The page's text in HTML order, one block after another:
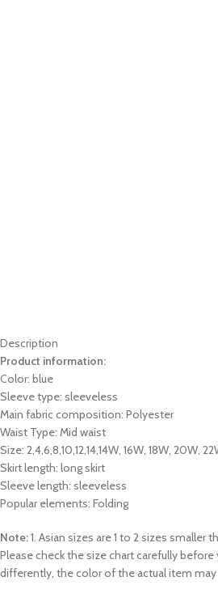
Description
Product information:
Color: blue
Sleeve type: sleeveless
Main fabric composition: Polyester
Waist Type: Mid waist
Size: 2,4,6,8,10,12,14,14W, 16W, 18W, 20W,
Skirt length: long skirt
Sleeve length: sleeveless
Popular elements: Folding
Note:1. Asian sizes are 1 to 2 sizes
Please check the size chart carefully
differently, the color of the actual item